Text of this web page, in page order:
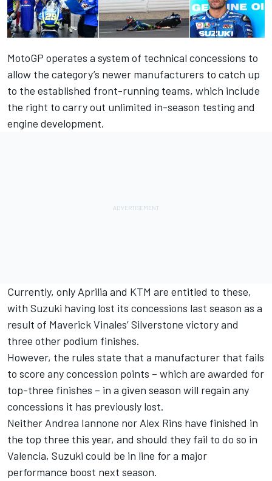
MotoGP operates a system of technical concessions to
allow the category’s newer manufacturers to catch up
to the established front-running teams, which include
the right to carry out unlimited in-season testing and
engine development.
Currently, only Aprilia and KTM are entitled to these,
with Suzuki having lost its concessions last season as a
result of Maverick Vinales’ Silverstone victory and
three other podium finishes.
However, the rules state that a manufacturer that fails
to score any concession points – which are awarded for
top-three finishes – in a given season will regain any
concessions it has previously lost.
Neither Andrea Iannone nor Alex Rins have finished in
the top three this year, and should they fail to do so in
Valencia, Suzuki could be in line for a major
performance boost next season.